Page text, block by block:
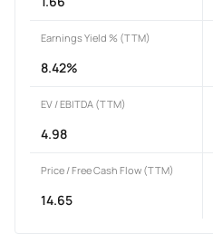
Earnings Yield % (TTM)
8.42%
EV / EBITDA (TTM)
4.98
Price / Free Cash Flow (TTM)
14.65